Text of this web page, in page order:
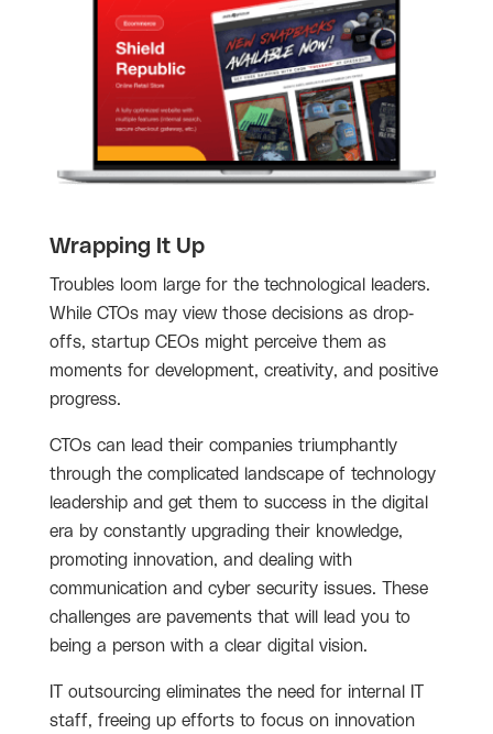
Wrapping It Up
Troubles loom large for the technological leaders.
While CTOs may view those decisions as drop-
offs, startup CEOs might perceive them as
moments for development, creativity, and positive
progress.
CTOs can lead their companies triumphantly
through the complicated landscape of technology
leadership and get them to success in the digital
era by constantly upgrading their knowledge,
promoting innovation, and dealing with
communication and cyber security issues. These
challenges are pavements that will lead you to
being a person with a clear digital vision.
IT outsourcing eliminates the need for internal IT
staff, freeing up efforts to focus on innovation